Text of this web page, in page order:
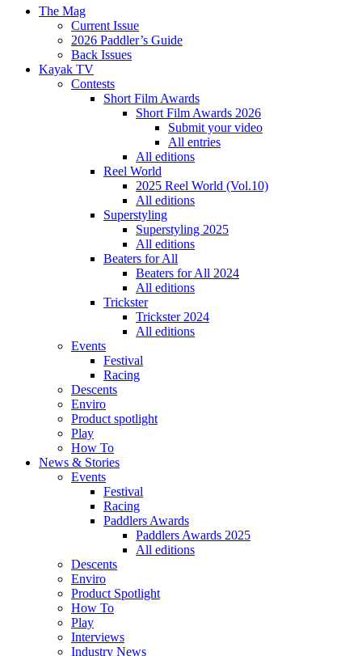
The Mag
Current Issue
2026 Paddler’s Guide
Back Issues
Kayak TV
Contests
Short Film Awards
Short Film Awards 2026
Submit your video
All entries
All editions
Reel World
2025 Reel World (Vol.10)
All editions
Superstyling
Superstyling 2025
All editions
Beaters for All
Beaters for All 2024
All editions
Trickster
Trickster 2024
All editions
Events
Festival
Racing
Descents
Enviro
Product spotlight
Play
How To
News & Stories
Events
Festival
Racing
Paddlers Awards
Paddlers Awards 2025
All editions
Descents
Enviro
Product Spotlight
How To
Play
Interviews
Industry News